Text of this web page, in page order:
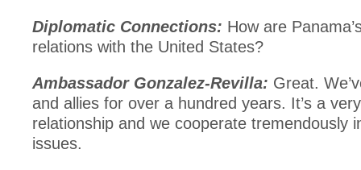
Diplomatic Connections: How are
relations with the United States?
Ambassador Gonzalez-Revilla: Great.
and allies for over a hundred years. It’s a
relationship and we cooperate tremendously
issues.